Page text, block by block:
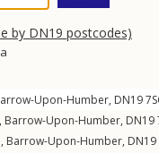
by DN19 postcodes)
Upon-Humber, DN19
, Barrow-Upon-Humber, DN19
, Barrow-Upon-Humber, DN19